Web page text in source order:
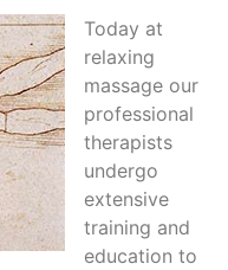
Today at
relaxing
massage our
professional
therapists
undergo
extensive
training and
education to